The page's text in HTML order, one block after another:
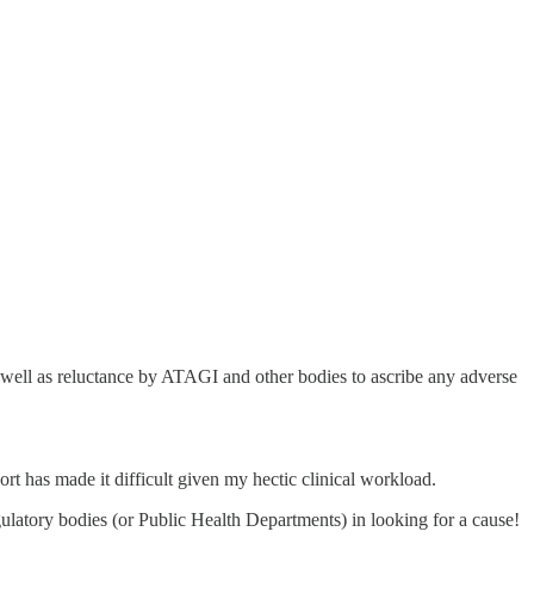
as reluctance by ATAGI and other bodies to ascribe any adverse
has made it difficult given my hectic clinical workload.
bodies (or Public Health Departments) in looking for a cause!